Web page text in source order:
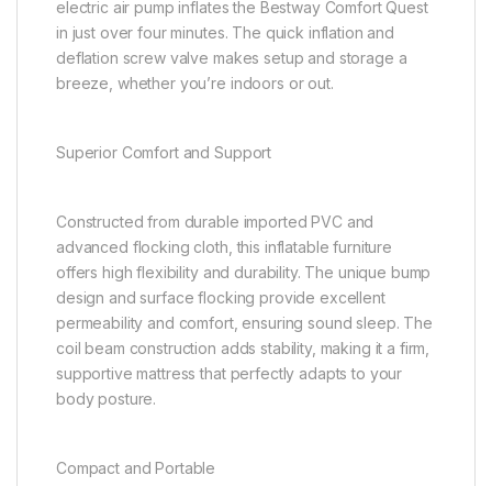
electric air pump inflates the Bestway Comfort Quest
in just over four minutes. The quick inflation and
deflation screw valve makes setup and storage a
breeze, whether you’re indoors or out.
Superior Comfort and Support
Constructed from durable imported PVC and
advanced flocking cloth, this inflatable furniture
offers high flexibility and durability. The unique bump
design and surface flocking provide excellent
permeability and comfort, ensuring sound sleep. The
coil beam construction adds stability, making it a firm,
supportive mattress that perfectly adapts to your
body posture.
Compact and Portable